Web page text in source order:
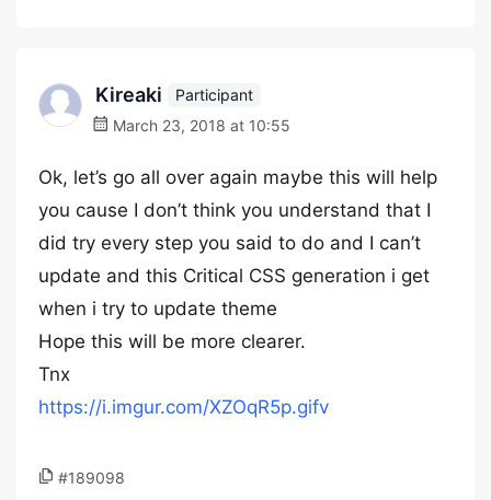
Kireaki
Participant
March 23, 2018 at 10:55
Ok, let’s go all over again maybe this will help
you cause I don’t think you understand that I
did try every step you said to do and I can’t
update and this Critical CSS generation i get
when i try to update theme
Hope this will be more clearer.
Tnx
https://i.imgur.com/XZOqR5p.gifv
#189098